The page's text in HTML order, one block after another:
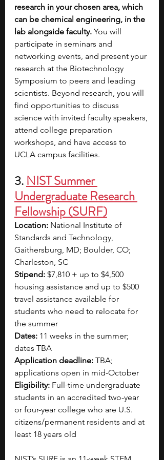
research in your chosen area, which
can be chemical engineering, in the
lab alongside faculty. You will
participate in seminars and
networking events, and present your
research at the Biotechnology
Symposium to peers and leading
scientists. Beyond research, you will
find opportunities to discuss
science with invited faculty speakers,
attend college preparation
workshops, and have access to
UCLA campus facilities.
3. NIST Summer
Undergraduate Research
Fellowship (SURF)
Location: National Institute of
Standards and Technology,
Gaithersburg, MD; Boulder, CO;
Charleston, SC
Stipend: $7,810 + up to $4,500
housing assistance and up to $500
travel assistance available for
students who need to relocate for
the summer
Dates: 11 weeks in the summer;
dates TBA
Application deadline: TBA;
applications open in mid-October
Eligibility: Full-time undergraduate
students in an accredited two-year
or four-year college who are U.S.
citizens/permanent residents and at
least 18 years old